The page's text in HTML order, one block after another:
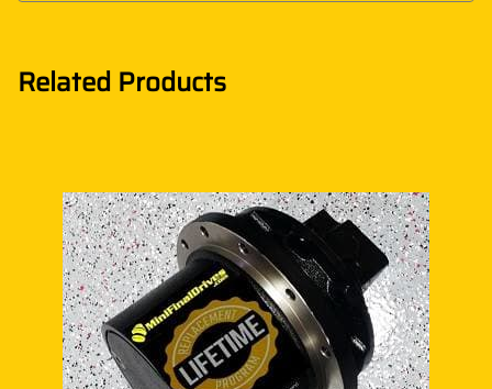
Related Products